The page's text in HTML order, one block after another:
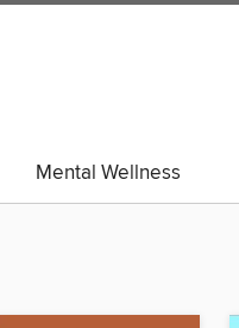
Mental Wellness